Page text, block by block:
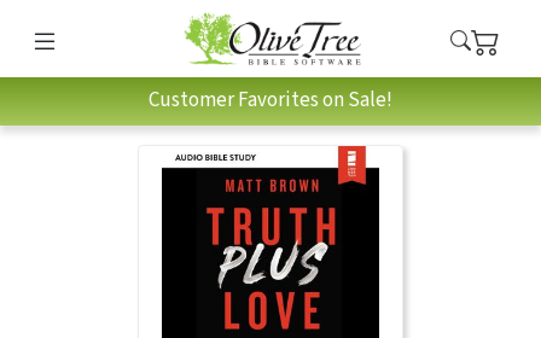
Customer Favorites on Sale!